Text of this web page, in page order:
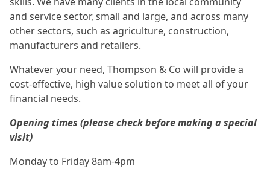
and service sector, small and large, and across many
other sectors, such as agriculture, construction,
manufacturers and retailers.
Whatever your need, Thompson & Co will provide a
cost-effective, high value solution to meet all of your
financial needs.
Opening times (please check before making a special
visit)
Monday to Friday 8am-4pm